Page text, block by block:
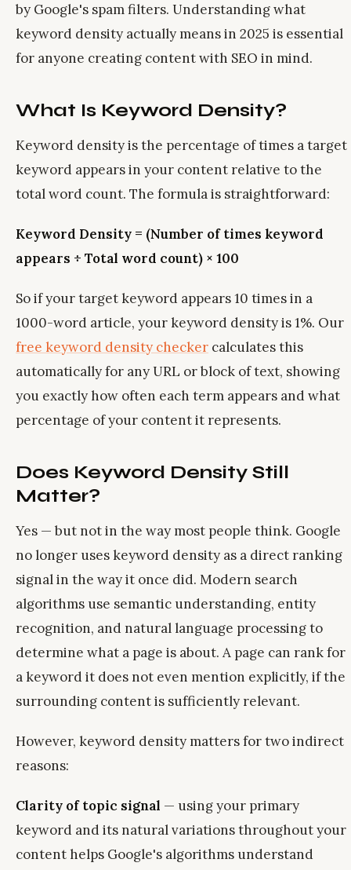
by Google's spam filters. Understanding what
keyword density actually means in 2025 is essential
for anyone creating content with SEO in mind.
What Is Keyword Density?
Keyword density is the percentage of times a target
keyword appears in your content relative to the
total word count. The formula is straightforward:
Keyword Density = (Number of times keyword
appears ÷ Total word count) × 100
So if your target keyword appears 10 times in a
1000-word article, your keyword density is 1%. Our
free keyword density checker calculates this
automatically for any URL or block of text, showing
you exactly how often each term appears and what
percentage of your content it represents.
Does Keyword Density Still
Matter?
Yes — but not in the way most people think. Google
no longer uses keyword density as a direct ranking
signal in the way it once did. Modern search
algorithms use semantic understanding, entity
recognition, and natural language processing to
determine what a page is about. A page can rank for
a keyword it does not even mention explicitly, if the
surrounding content is sufficiently relevant.
However, keyword density matters for two indirect
reasons:
Clarity of topic signal — using your primary
keyword and its natural variations throughout your
content helps Google's algorithms understand